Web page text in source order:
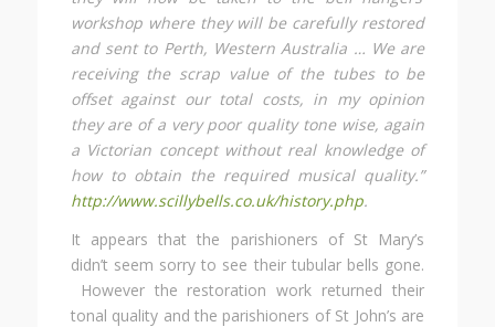
workshop where they will be carefully restored
and sent to Perth, Western Australia … We are
receiving the scrap value of the tubes to be
offset against our total costs, in my opinion
they are of a very poor quality tone wise, again
a Victorian concept without real knowledge of
how to obtain the required musical quality.”
http://www.scillybells.co.uk/history.php.
It appears that the parishioners of St Mary’s
didn’t seem sorry to see their tubular bells gone.
However the restoration work returned their
tonal quality and the parishioners of St John’s are